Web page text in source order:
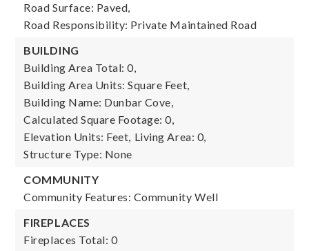
Road Surface: Paved,
Road Responsibility: Private Maintained Road
BUILDING
Building Area Total: 0,
Building Area Units: Square Feet,
Building Name: Dunbar Cove,
Calculated Square Footage: 0,
Elevation Units: Feet, Living Area: 0,
Structure Type: None
COMMUNITY
Community Features: Community Well
FIREPLACES
Fireplaces Total: 0